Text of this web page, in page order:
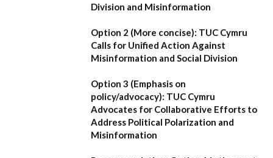
Division and Misinformation
Option 2 (More concise): TUC Cymru
Calls for Unified Action Against
Misinformation and Social Division
Option 3 (Emphasis on
policy/advocacy): TUC Cymru
Advocates for Collaborative Efforts to
Address Political Polarization and
Misinformation